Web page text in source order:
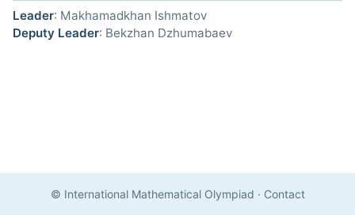
Leader: Makhamadkhan Ishmatov
Deputy Leader: Bekzhan Dzhumabaev
© International Mathematical Olympiad · Contact